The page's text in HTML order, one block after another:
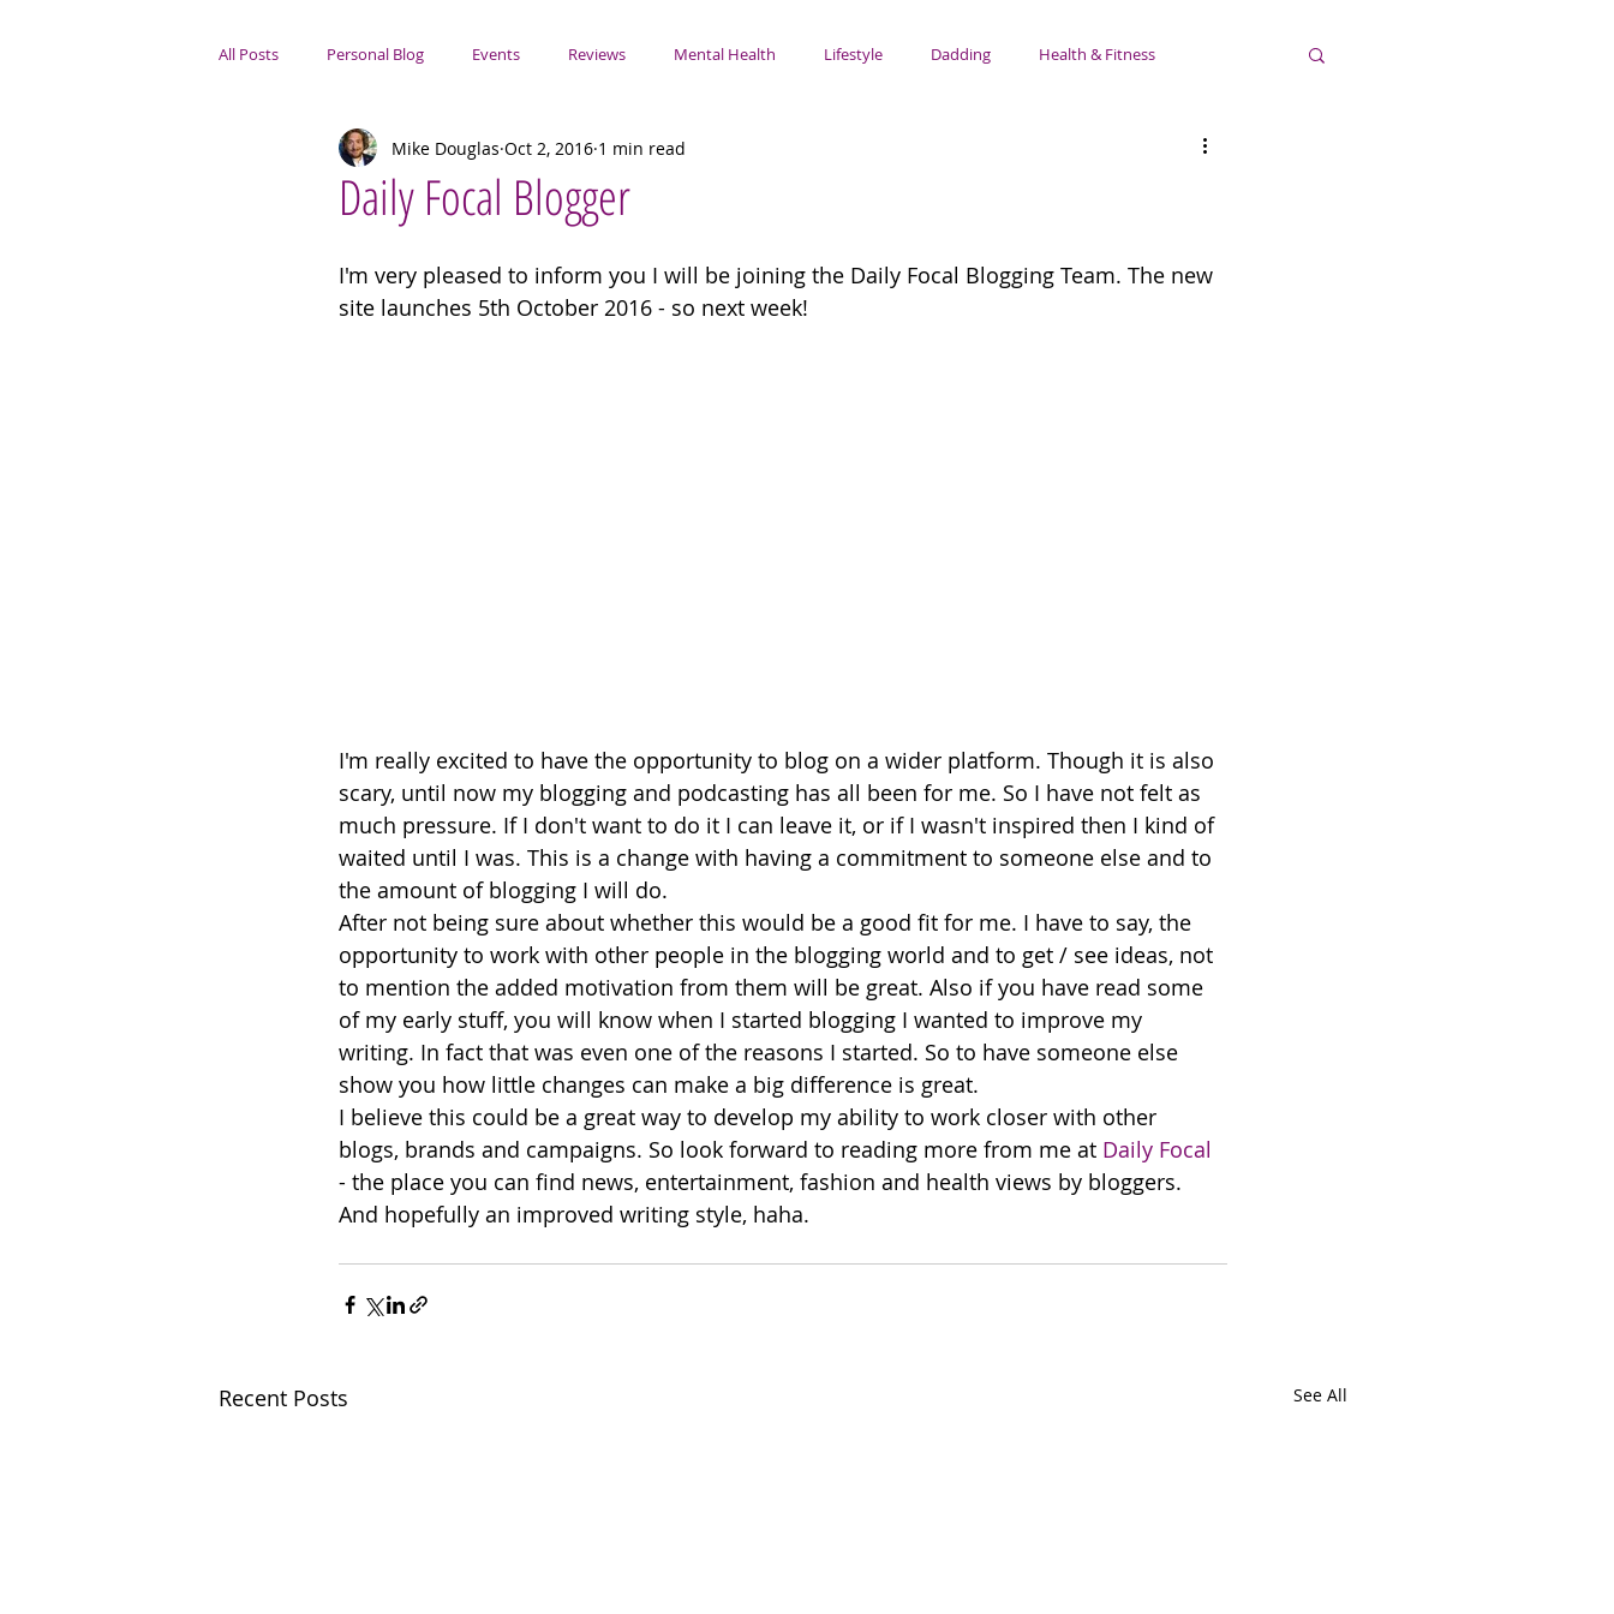
All Posts Personal Blog Events Reviews Mental Health Lifestyle Dadding Health & Fitness
Portsmouth Focus
Daily Focal Blogger
Mike Douglas Oct 2, 2016 1 min read
I'm very pleased to inform you I will be joining the Daily Focal Blogging Team. The new
site launches 5th October 2016 - so next week!
I'm really excited to have the opportunity to blog on a wider platform. Though it is also
scary, until now my blogging and podcasting has all been for me. So I have not felt as
much pressure. If I don't want to do it I can leave it, or if I wasn't inspired then I kind of
waited until I was. This is a change with having a commitment to someone else and to
the amount of blogging I will do.
After not being sure about whether this would be a good fit for me. I have to say, the
opportunity to work with other people in the blogging world and to get / see ideas, not
to mention the added motivation from them will be great. Also if you have read some
of my early stuff, you will know when I started blogging I wanted to improve my
writing. In fact that was even one of the reasons I started. So to have someone else
show you how little changes can make a big difference is great.
I believe this could be a great way to develop my ability to work closer with other
blogs, brands and campaigns. So look forward to reading more from me at Daily Focal
- the place you can find news, entertainment, fashion and health views by bloggers.
And hopefully an improved writing style, haha.
Recent Posts See All